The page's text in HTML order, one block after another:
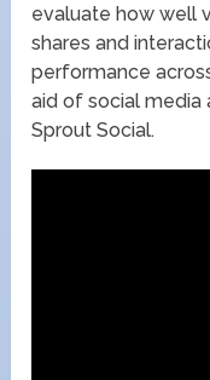
evaluate how well
shares and
performance
aid of social media
Sprout Social.